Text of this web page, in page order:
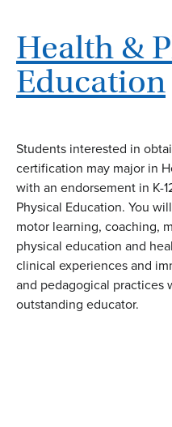
Health &
Education
Students interested in
certification may major in
with an endorsement in K-
Physical Education. You
motor learning, coaching,
physical education and
clinical experiences and
and pedagogical practices
outstanding educator.